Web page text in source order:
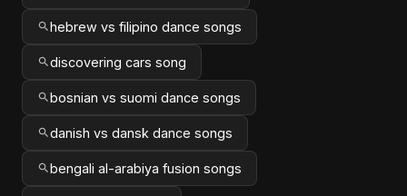
hebrew vs filipino dance songs
discovering cars song
bosnian vs suomi dance songs
danish vs dansk dance songs
bengali al-arabiya fusion songs